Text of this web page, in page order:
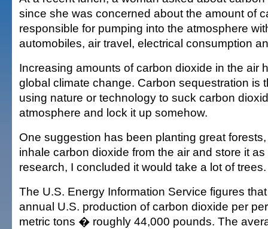
since she was concerned about the amount of
responsible for pumping into the atmosphere
automobiles, air travel, electrical consumption
Increasing amounts of carbon dioxide in the air
global climate change. Carbon sequestration is
using nature or technology to suck carbon
atmosphere and lock it up somehow.
One suggestion has been planting great
inhale carbon dioxide from the air and store it
research, I concluded it would take a lot of trees.
The U.S. Energy Information Service figures
annual U.S. production of carbon dioxide per
metric tons � roughly 44,000 pounds. The